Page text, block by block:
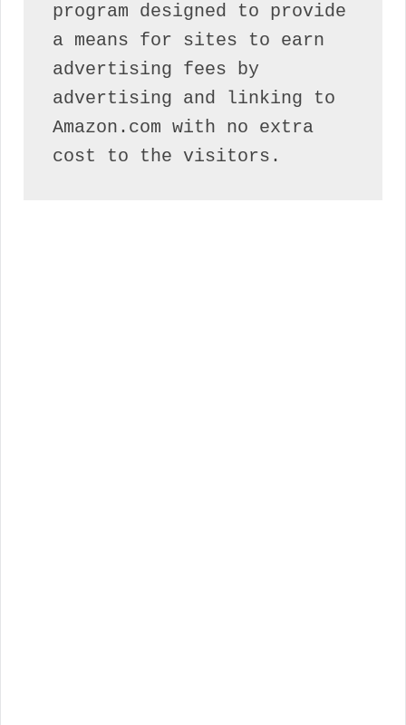
program designed to provide
a means for sites to earn
advertising fees by
advertising and linking to
Amazon.com with no extra
cost to the visitors.